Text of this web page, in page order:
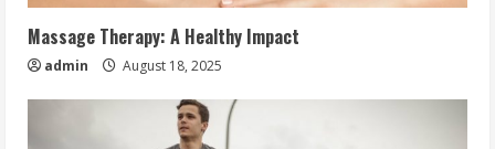
Massage Therapy: A Healthy Impact
admin August 18, 2025